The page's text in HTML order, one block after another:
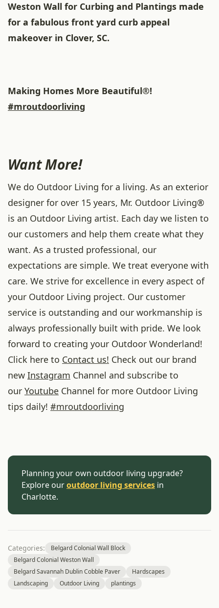
Weston Wall for Curbing and Plantings made
for a fabulous front yard curb appeal
makeover in Clover, SC.
Making Homes More Beautiful®!
#mroutdoorliving
Want More!
We do Outdoor Living for a living. As an exterior
designer for over 15 years, Mr. Outdoor Living®
is an Outdoor Living artist. Each day we listen to
our customers and help them create what they
want. As a trusted professional, our
expectations are simple. We treat everyone with
care. We strive for excellence in every aspect of
your Outdoor Living project. Our customer
service is outstanding and our workmanship is
always professionally built with pride. We look
forward to creating your Outdoor Wonderland!
Click here to Contact us! Check out our brand
new Instagram Channel and subscribe to
our Youtube Channel for more Outdoor Living
tips daily! #mroutdoorliving
Planning your own outdoor living upgrade?
Explore ouroutdoor living services in
Charlotte.
Categories:
Belgard Colonial Wall Block
Belgard Colonial Weston Wall
Belgard Savannah Dublin Cobble Paver
Hardscapes
Landscaping
Outdoor Living plantings